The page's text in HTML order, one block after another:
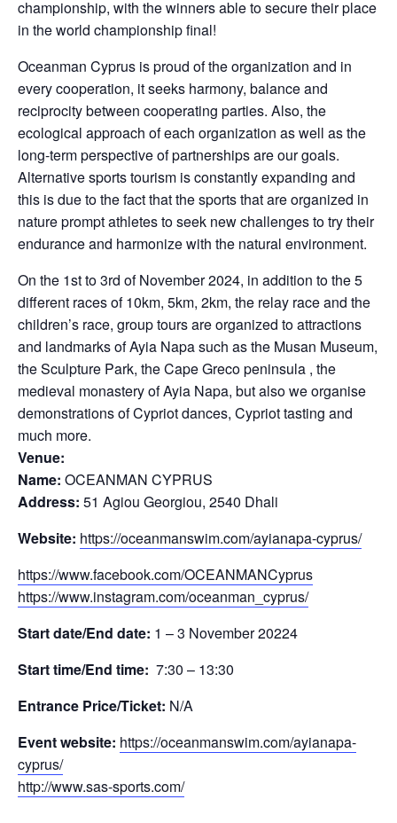
championship, with the winners able to secure their place
in the world championship final!
Oceanman Cyprus is proud of the organization and in
every cooperation, it seeks harmony, balance and
reciprocity between cooperating parties. Also, the
ecological approach of each organization as well as the
long-term perspective of partnerships are our goals.
Alternative sports tourism is constantly expanding and
this is due to the fact that the sports that are organized in
nature prompt athletes to seek new challenges to try their
endurance and harmonize with the natural environment.
On the 1st to 3rd of November 2024, in addition to the 5
different races of 10km, 5km, 2km, the relay race and the
children’s race, group tours are organized to attractions
and landmarks of Ayia Napa such as the Musan Museum,
the Sculpture Park, the Cape Greco peninsula , the
medieval monastery of Ayia Napa, but also we organise
demonstrations of Cypriot dances, Cypriot tasting and
much more.
Venue:
Name: OCEANMAN CYPRUS
Address: 51 Agiou Georgiou, 2540 Dhali
Website: https://oceanmanswim.com/ayianapa-cyprus/
https://www.facebook.com/OCEANMANCyprus
https://www.instagram.com/oceanman_cyprus/
Start date/End date: 1 – 3 November 20224
Start time/End time: 7:30 – 13:30
Entrance Price/Τicket: N/A
Event website: https://oceanmanswim.com/ayianapa-
cyprus/
http://www.sas-sports.com/